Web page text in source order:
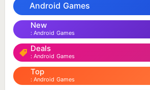
Android Games
New
Android Games
Deals
Android Games
Top
Android Games